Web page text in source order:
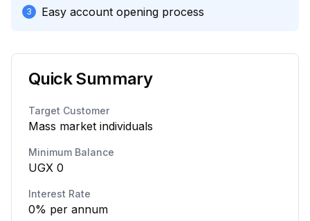
3 Easy account opening process
Quick Summary
Target Customer
Mass market individuals
Minimum Balance
UGX 0
Interest Rate
0% per annum